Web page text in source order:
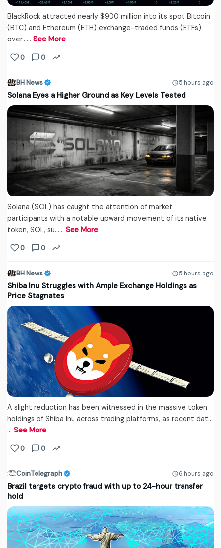
BlackRock attracted nearly $900 million into its spot Bitcoin
(BTC) and Ethereum (ETH) exchange-traded funds (ETFs)
over...… See More
0 0
BH News 5 hours ago
Solana Eyes a Higher Ground as Key Levels Tested
Solana (SOL) has caught the attention of market
participants with a notable upward movement of its native
token, SOL, su...… See More
0 0
BH News 5 hours ago
Shiba Inu Struggles with Ample Exchange Holdings as
Price Stagnates
A slight reduction has been witnessed in the massive token
holdings of Shiba Inu across trading platforms, as recent dat...
… See More
0 0
CoinTelegraph 6 hours ago
Brazil targets crypto fraud with up to 24-hour transfer
hold